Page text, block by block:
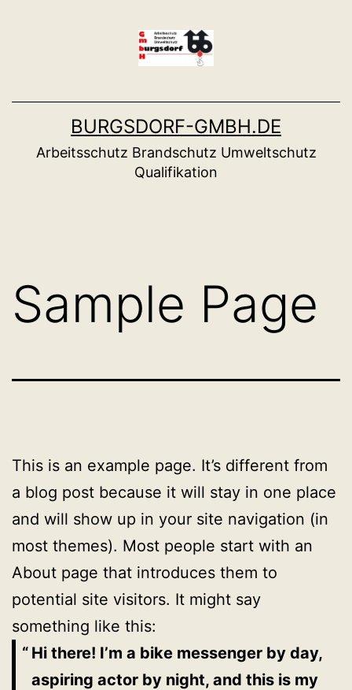
BURGSDORF-GMBH.DE
Arbeitsschutz Brandschutz Umweltschutz
Qualifikation
Sample Page
This is an example page. It’s different from
a blog post because it will stay in one place
and will show up in your site navigation (in
most themes). Most people start with an
About page that introduces them to
potential site visitors. It might say
something like this:
Hi there! I’m a bike messenger by day,
aspiring actor by night, and this is my